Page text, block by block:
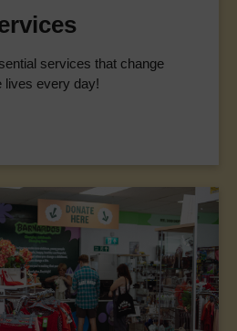
services that change
lives every day!